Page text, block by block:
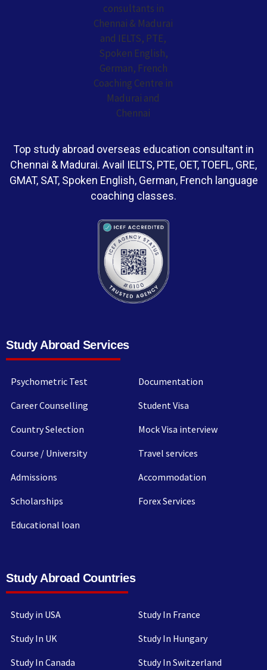
Top study abroad overseas education consultant in
Chennai & Madurai. Avail IELTS, PTE, OET, TOEFL, GRE,
GMAT, SAT, Spoken English, German, French language
coaching classes.
Study Abroad Services
Psychometric Test
Career Counselling
Country Selection
Course / University
Admissions
Scholarships
Educational loan
Documentation
Student Visa
Mock Visa interview
Travel services
Accommodation
Forex Services
Study Abroad Countries
Study in USA
Study In UK
Study In Canada
Study In France
Study In Hungary
Study In Switzerland